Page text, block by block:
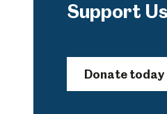
Support
Donate today